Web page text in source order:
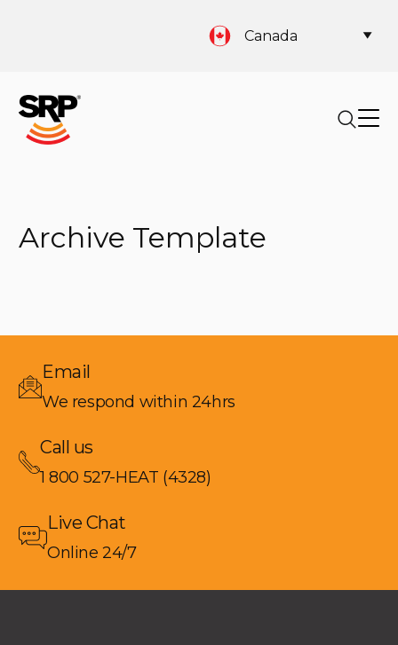
Canada
Archive Template
Email
We respond within 24hrs
Call us
1 800 527-HEAT (4328)
Live Chat
Online 24/7